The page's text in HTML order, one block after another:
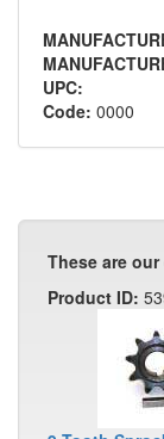
UPC:
Code: 0000
These are
Product ID: